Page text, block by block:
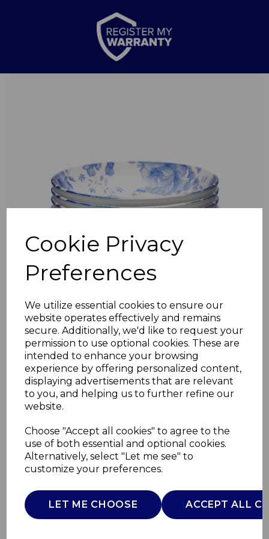
Cookie Privacy
Preferences
We utilize essential cookies to ensure our
website operates effectively and remains
secure. Additionally, we'd like to request your
permission to use optional cookies. These are
intended to enhance your browsing
experience by offering personalized content,
displaying advertisements that are relevant
to you, and helping us to further refine our
website.
Choose "Accept all cookies" to agree to the
use of both essential and optional cookies.
Alternatively, select "Let me see" to
customize your preferences.
LET ME CHOOSE ACCEPT ALL
Previous
Set of 4 Floral Pasta
Bowl
WADE
£0.00